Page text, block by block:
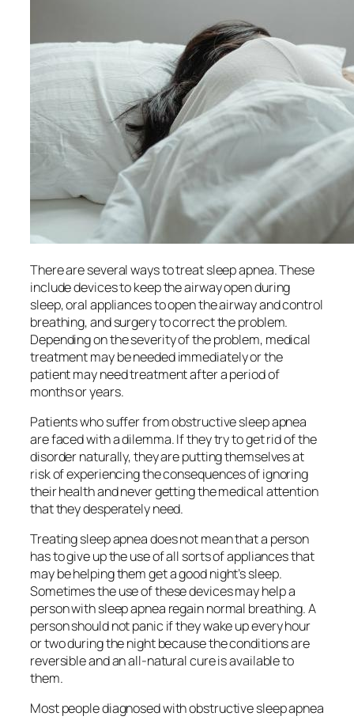
There are several ways to treat sleep apnea. These
include devices to keep the airway open during
sleep, oral appliances to open the airway and control
breathing, and surgery to correct the problem.
Depending on the severity of the problem, medical
treatment may be needed immediately or the
patient may need treatment after a period of
months or years.
Patients who suffer from obstructive sleep apnea
are faced with a dilemma. If they try to get rid of the
disorder naturally, they are putting themselves at
risk of experiencing the consequences of ignoring
their health and never getting the medical attention
that they desperately need.
Treating sleep apnea does not mean that a person
has to give up the use of all sorts of appliances that
may be helping them get a good night’s sleep.
Sometimes the use of these devices may help a
person with sleep apnea regain normal breathing. A
person should not panic if they wake up every hour
or two during the night because the conditions are
reversible and an all-natural cure is available to
them.
Most people diagnosed with obstructive sleep apnea